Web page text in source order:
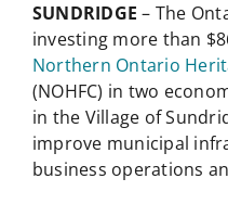
SUNDRIDGE – The
investing more than
Northern Ontario
(NOHFC) in two
in the Village of
improve municipal
business operations